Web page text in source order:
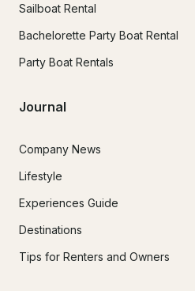
Sailboat Rental
Bachelorette Party Boat Rental
Party Boat Rentals
Journal
Company News
Lifestyle
Experiences Guide
Destinations
Tips for Renters and Owners